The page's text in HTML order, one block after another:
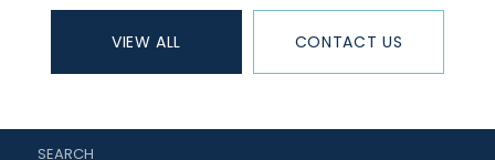
VIEW ALL CONTACT US